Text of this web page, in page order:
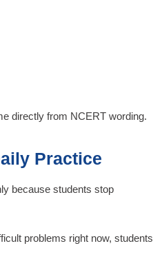
directly from NCERT wording.
Practice
because students stop
problems right now, students